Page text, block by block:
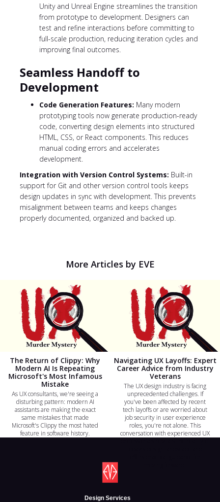
Unity and Unreal Engine streamlines the transition
from prototype to development. Designers can
test and refine interactions before committing to
full-scale production, reducing iteration cycles and
improving final outcomes.
Seamless Handoff to
Development
Code Generation Features: Many modern
prototyping tools now generate production-ready
code, converting design elements into structured
HTML, CSS, or React components. This reduces
manual coding errors and accelerates
development.
Integration with Version Control Systems: Built-in
support for Git and other version control tools keeps
design updates in sync with development. This prevents
misalignment between teams and keeps changes
properly documented, organized and backed up.
More Articles by EVE
The Return of Clippy: Why
Modern AI Is Repeating
Microsoft's Most Infamous
Mistake
As UX consultants, we're seeing a
disturbing pattern: modern AI
assistants are making the exact
same mistakes that made
Microsoft's Clippy the most hated
feature in software history.
Navigating UX Layoffs: Expert
Career Advice from Industry
Veterans
The UX design industry is facing
unprecedented challenges. If
you've been affected by recent
tech layoffs or are worried about
job security in user experience
roles, you're not alone. This
conversation with experienced UX
Design Services